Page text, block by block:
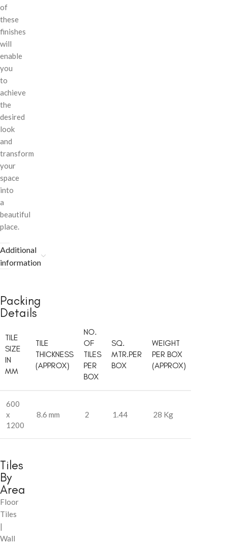
of
these
finishes
will
enable
you
to
achieve
the
desired
look
and
transform
your
space
into
a
beautiful
place.
Additional
information
Packing
Details
TILE
SIZE
IN
MM
TILE
THICKNESS
(APPROX)
NO.
OF
TILES
PER
BOX
SQ.
MTR.PER
BOX
WEIGHT
PER BOX
(APPROX)
600
x
1200
8.6 mm 2 1.44 28 Kg
Tiles
By
Area
Floor
Tiles
|
Wall